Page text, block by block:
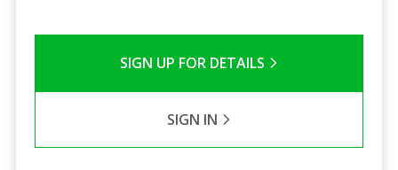
SIGN UP FOR DETAILS
SIGN IN